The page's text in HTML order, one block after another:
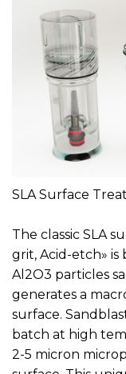
SLA Surface
The classic SLA
grit, Acid-etch»
Al2O3 particles
generates a
surface.
batch at high
2-5 micron